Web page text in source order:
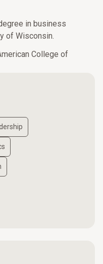
in business
of Wisconsin.
College of